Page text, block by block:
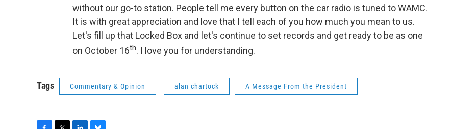
without our go-to station. People tell me every button on the car radio is tuned to WAMC.
It is with great appreciation and love that I tell each of you how much you mean to us.
Let's fill up that Locked Box and let's continue to set records and get ready to be as one
on October 16th. I love you for understanding.
Tags Commentary & Opinion alan chartock A Message From the President